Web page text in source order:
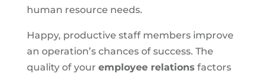
human resource needs.
Happy, productive staff members improve
an operation’s chances of success. The
quality of your employee relations factors